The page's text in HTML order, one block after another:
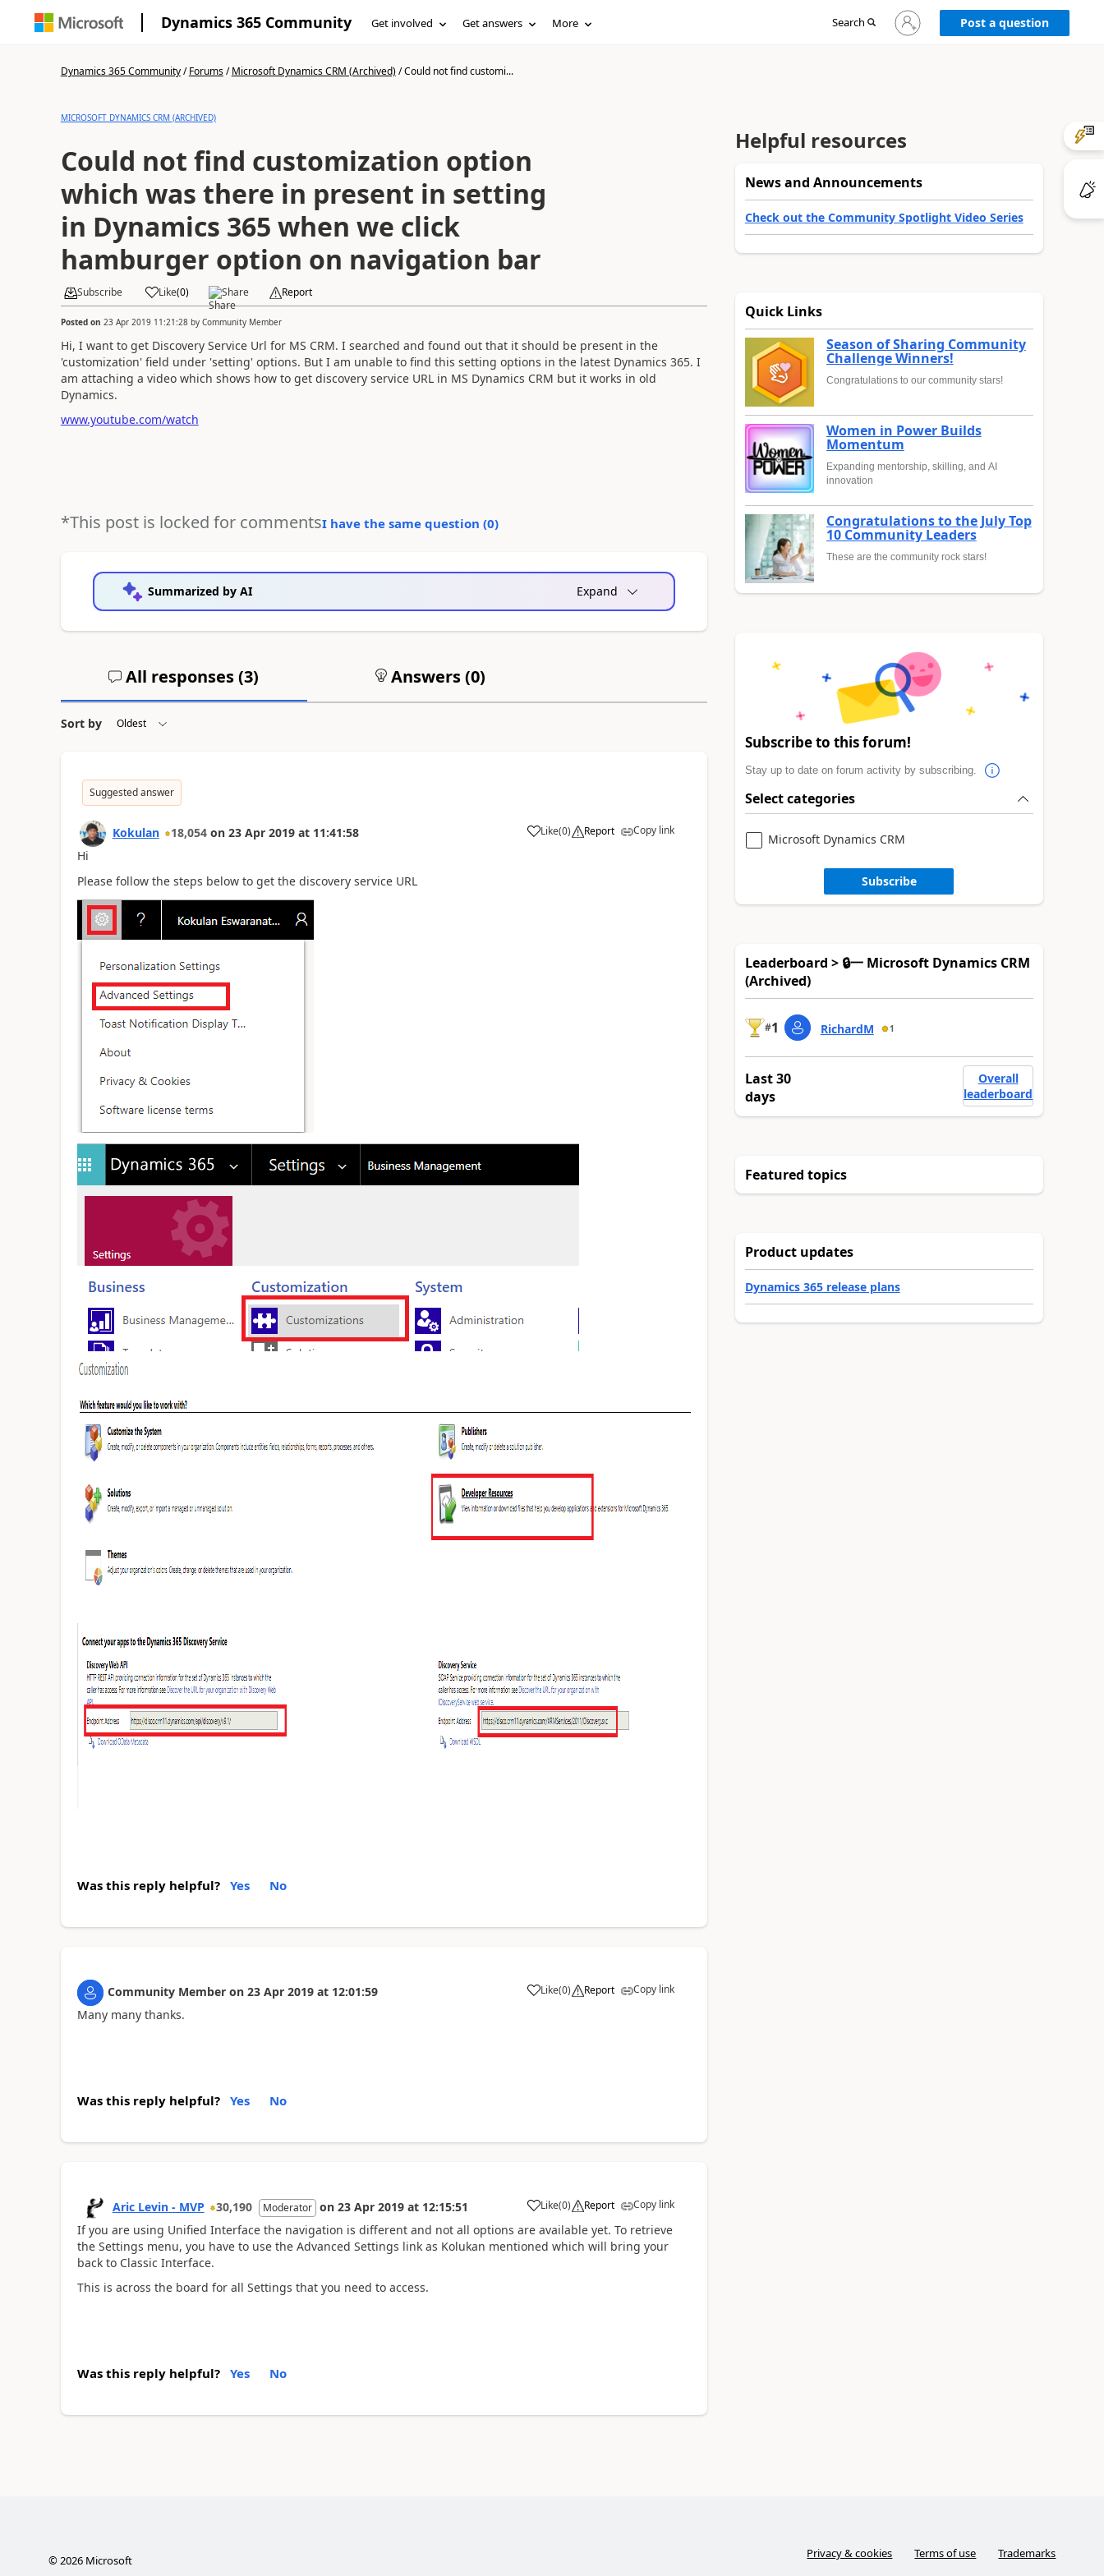
Dynamics 365 Community Get involved Get answers More Search
Sign
in
Post a question
Dynamics 365 Community/Forums/Microsoft Dynamics CRM (Archived)/Could not find customi...
MICROSOFT DYNAMICS CRM (ARCHIVED)
Could not find customization option
which was there in present in setting
in Dynamics 365 when we click
hamburger option on navigation bar
Subscribe Like(0) Share Report
Posted on 23 Apr 2019 11:21:28by Community Member
Hi, I want to get Discovery Service Url for MS CRM. I searched and found out that it should be present in the
'customization' field under 'setting' options. But I am unable to find this setting options in the latest Dynamics 365. I
am attaching a video which shows how to get discovery service URL in MS Dynamics CRM but it works in old
Dynamics.
www.youtube.com/watch
*This post is locked for commentsI have the same question (0)
Summarized by AI Expand
All responses (3) Answers (0)
Sort by
Suggested answer
Kokulan 18,054 on 23 Apr 2019 at 11:41:58 Like(0) Report Copy link
Hi
Please follow the steps below to get the discovery service URL
Was this reply helpful? Yes No
Community Member on 23 Apr 2019 at 12:01:59 Like(0) Report Copy link
Many many thanks.
Was this reply helpful? Yes No
Aric Levin - MVP 30,190 Moderator on 23 Apr 2019 at 12:15:51 Like(0) Report Copy link
If you are using Unified Interface the navigation is different and not all options are available yet. To retrieve
the Settings menu, you have to use the Advanced Settings link as Kolukan mentioned which will bring your
back to Classic Interface.
This is across the board for all Settings that you need to access.
Was this reply helpful? Yes No
Helpful resources
News and Announcements
Check out the Community Spotlight Video Series
Quick Links
Season of Sharing Community
Challenge Winners!
Congratulations to our community stars!
Women in Power Builds
Momentum
Expanding mentorship, skilling, and AI
innovation
Congratulations to the July Top
10 Community Leaders
These are the community rock stars!
Subscribe to this forum!
Stay up to date on forum activity by subscribing.
Select categories
Microsoft Dynamics CRM
Subscribe
Leaderboard > 🔒一 Microsoft Dynamics CRM
(Archived)
#1 RichardM 1
Last 30
days
Overall
leaderboard
Featured topics
Product updates
Dynamics 365 release plans
©2026Microsoft Privacy & cookies Terms of use Trademarks